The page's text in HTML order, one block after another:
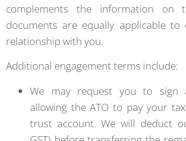
complements the information on
documents are equally applicable to
relationship with you.
Additional engagement terms include:
We may request you to sign
allowing the ATO to pay your
trust account. We will deduct